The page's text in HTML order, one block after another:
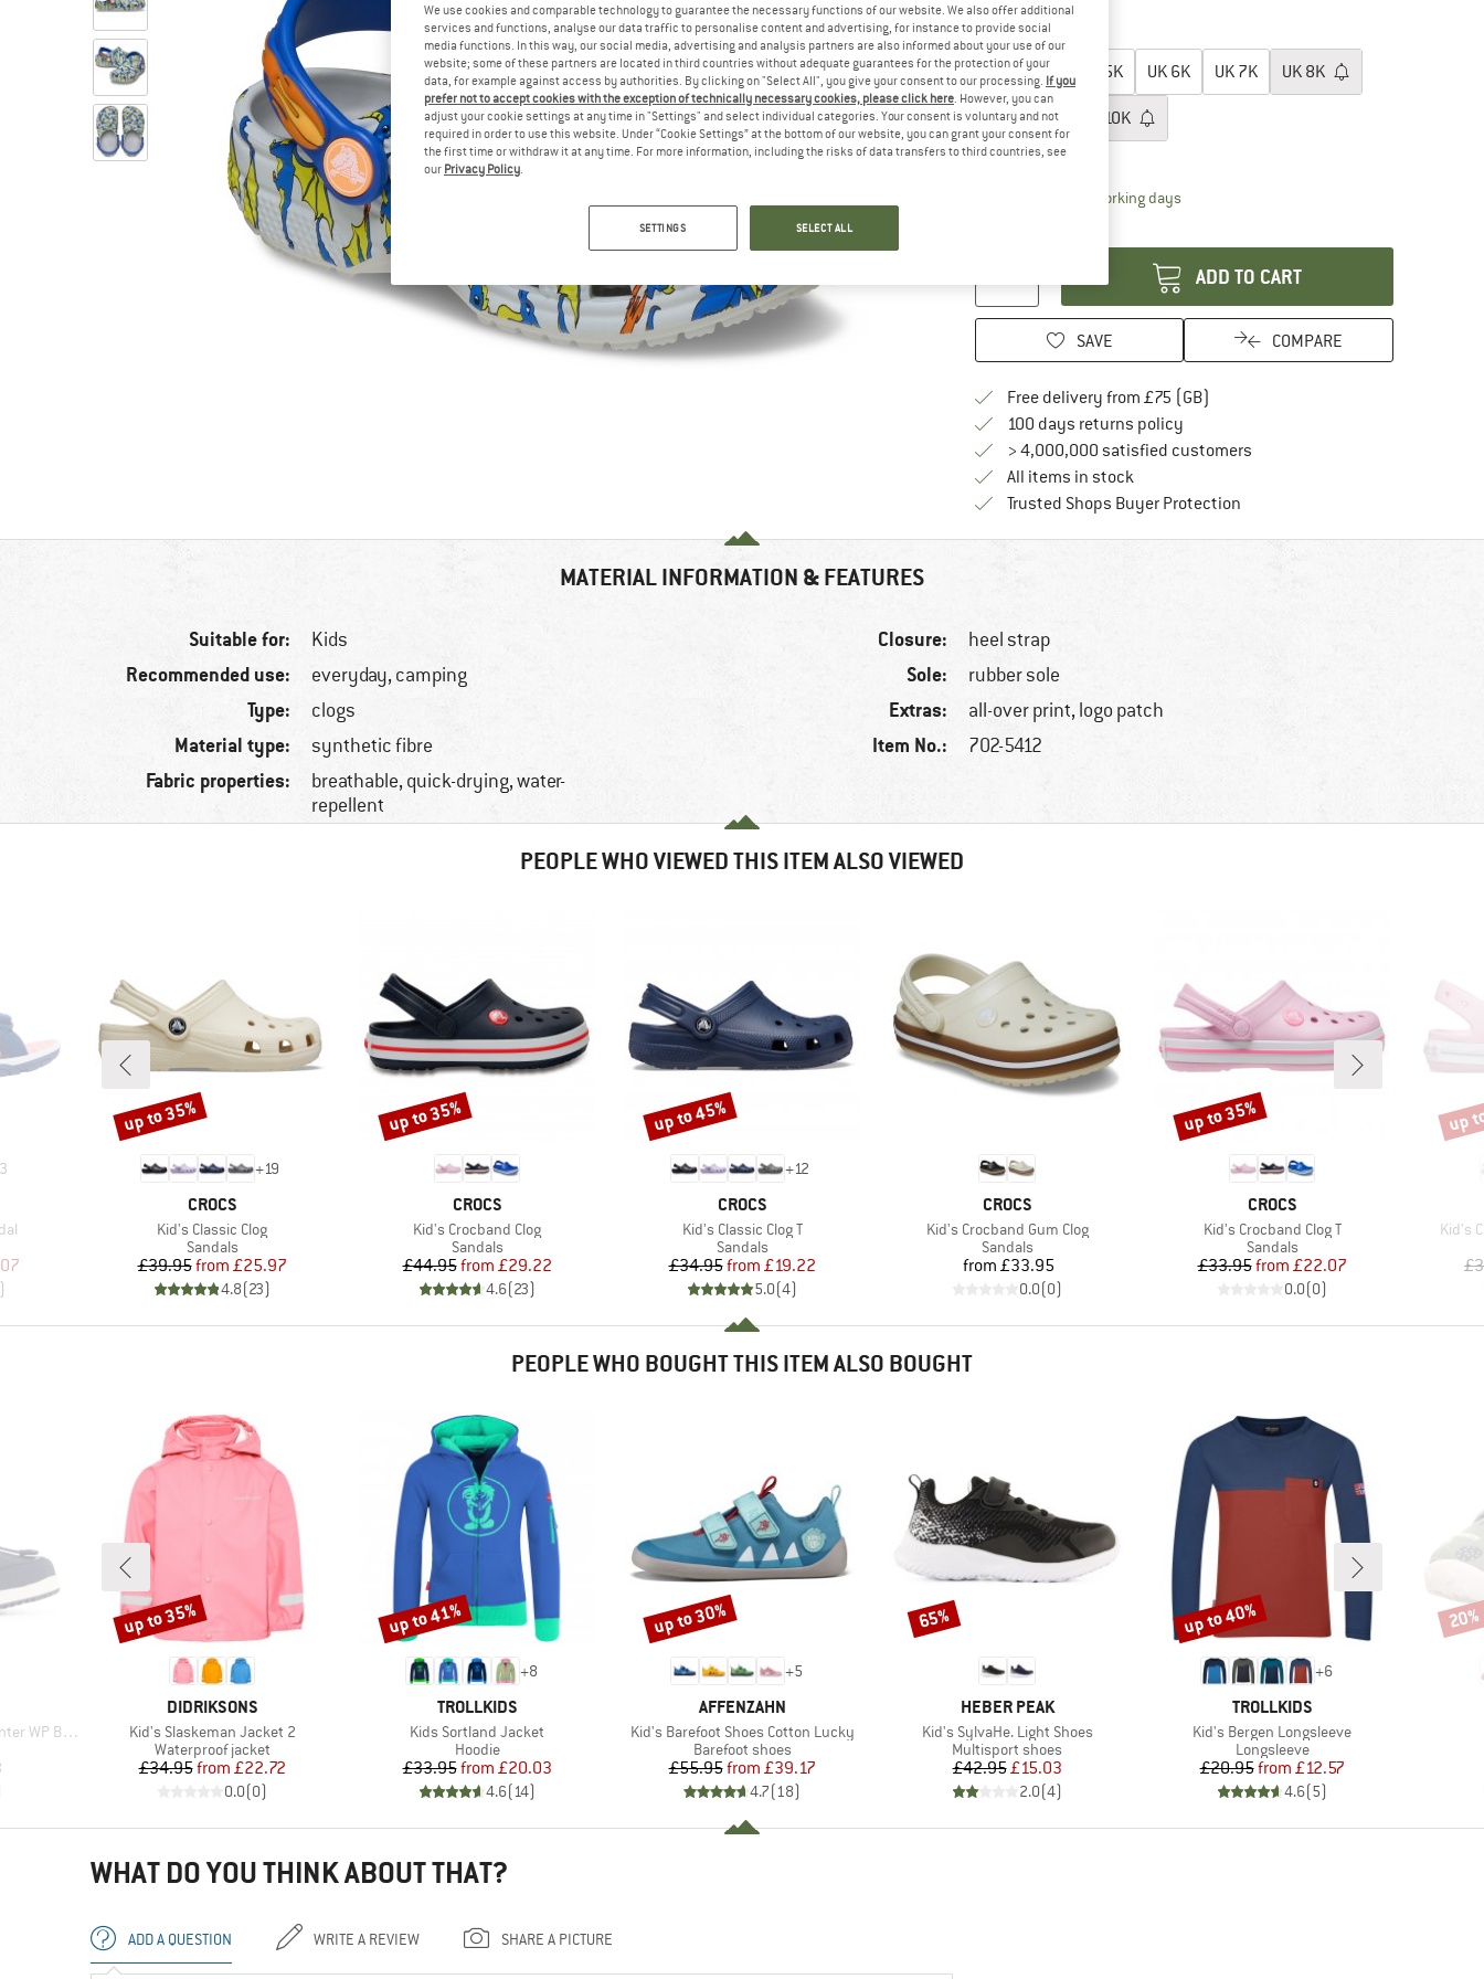
30%
Choose size:
UK4K 5K UK 6K UK 7K UK 8K
UK9K 10K
Size chart
Delivery time: 5-7 working daysThe link opens an information box which
ADD TO CART
SAVE COMPARE
Free delivery from £75 (GB)
100 days returns policyFind our return policy here! Opens an
> 4,000,000 satisfied customers
All items in stock
Trusted Shops Buyer ProtectionFind all information here!
MATERIAL INFORMATION & FEATURES
Suitable for: Kids
Recommended use: everyday, camping
Type: clogs
Material type: synthetic fibre
Fabric properties:
breathable, quick-drying, water-
repellent
Closure: heel strap
Sole: rubber sole
Extras: all-over print, logo patch
Item No.: 702-5412
PEOPLE WHO VIEWED THIS ITEM ALSO VIEWED
3
Price
+19
BRAND
CROCS
Item(s)
Kid's Classic Clog
Product group
Sandals
Price
£39.95 Reduced Price
from £25.97
4.8(23)
Discount
up to 35%
BRAND
CROCS
Item(s)
Kid's Crocband Clog
Product group
Sandals
Price
£44.95 Reduced Price
from £29.22
4.6(23)
Discount
up to 35%
+12
BRAND
CROCS
Item(s)
Kid's Classic Clog T
Product group
Sandals
Price
£34.95 Reduced Price
from £19.22
5.0(4)
Discount
up to 45%
BRAND
CROCS
Item(s)
Kid's Crocband Gum Clog
Product group
Sandals
Price
from £33.95
0.0(0)
BRAND
CROCS
Item(s)
Kid's Crocband Clog T
Product group
Sandals
Price
£33.95 Reduced Price
from £22.07
0.0(0)
Discount
up to 35%
Kid's
up
PEOPLE WHO BOUGHT THIS ITEM ALSO BOUGHT
Boots
Price
BRAND
DIDRIKSONS
Item(s)
Kid's Slaskeman Jacket 2
Product group
Waterproof jacket
Price
£34.95 Reduced Price
from £22.72
0.0(0)
Discount
up to 35%
+8
BRAND
TROLLKIDS
Item(s)
Kids Sortland Jacket
Product group
Hoodie
Price
£33.95 Reduced Price
from £20.03
4.6(14)
Discount
up to 41%
+5
BRAND
AFFENZAHN
Item(s)
Kid's Barefoot Shoes Cotton Lucky
Product group
Barefoot shoes
Price
£55.95 Reduced Price
from £39.17
4.7(18)
Discount
up to 30%
BRAND
HEBER PEAK
Item(s)
Kid's SylvaHe. Light Shoes
Product group
Multisport shoes
Price
£42.95Reduced Price
£15.03
2.0(4)
Discount
65%
+6
BRAND
TROLLKIDS
Item(s)
Kid's Bergen Longsleeve
Product group
Longsleeve
Price
£20.95 Reduced Price
from £12.57
4.6(5)
Discount
up to 40% 20%
WHAT DO YOU THINK ABOUT THAT?
ADD A QUESTION WRITE A REVIEW SHARE A PICTURE
We use cookies and comparable technology to guarantee the necessary functions of our website. We also offer additional
services and functions, analyse our data traffic to personalise content and advertising, for instance to provide social
media functions. In this way, our social media, advertising and analysis partners are also informed about your use of our
website; some of these partners are located in third countries without adequate guarantees for the protection of your
data, for example against access by authorities. By clicking on "Select All", you give your consent to our processing. If you
prefer not to accept cookies with the exception of technically necessary cookies, please click here. However, you can
adjust your cookie settings at any time in "Settings" and select individual categories. Your consent is voluntary and not
required in order to use this website. Under “Cookie Settings” at the bottom of our website, you can grant your consent for
the first time or withdraw it at any time. For more information, including the risks of data transfers to third countries, see
our Privacy Policy.
SETTINGS SELECT ALL